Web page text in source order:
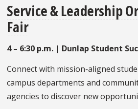
Service & Leadership
Fair
4 – 6:30 p.m. | Dunlap Student
Connect with mission-aligned
campus departments and
agencies to discover new